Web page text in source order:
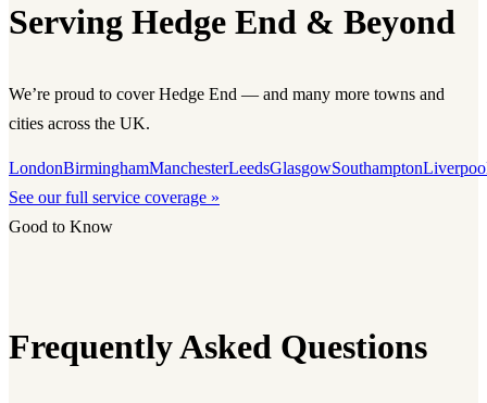
Serving Hedge End & Beyond
We’re proud to cover Hedge End — and many more towns and
cities across the UK.
LondonBirminghamManchesterLeedsGlasgowSouthampton
See our full service coverage »
Good to Know
Frequently Asked Questions